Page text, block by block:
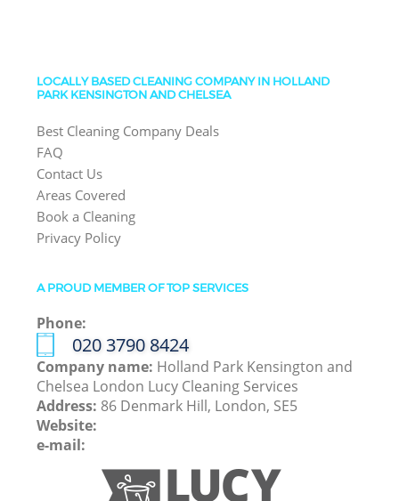
LOCALLY BASED CLEANING COMPANY IN HOLLAND
PARK KENSINGTON AND CHELSEA
Best Cleaning Company Deals
FAQ
Contact Us
Areas Covered
Book a Cleaning
Privacy Policy
A PROUD MEMBER OF TOP SERVICES
Phone:
‎020 3790 8424
Company name: Holland Park Kensington and
Chelsea London Lucy Cleaning Services
Address: 86 Denmark Hill, London, SE5
Website:
e-mail: